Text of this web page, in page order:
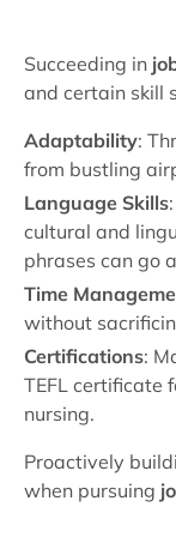
Succeeding in
and certain skill
Adaptability:
from bustling
Language Skills
cultural and
phrases can go
Time
without
Certifications:
TEFL certificate
nursing.
Proactively
when pursuing